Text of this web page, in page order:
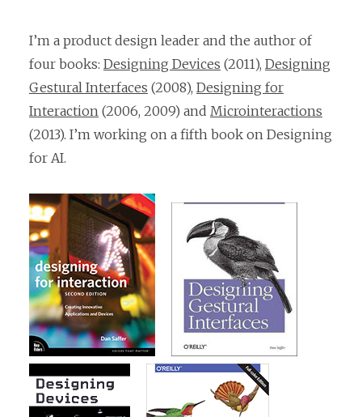
I’m a product design leader and the author of
four books: Designing Devices (2011), Designing
Gestural Interfaces (2008), Designing for
Interaction (2006, 2009) and Microinteractions
(2013). I’m working on a fifth book on Designing
for AI.